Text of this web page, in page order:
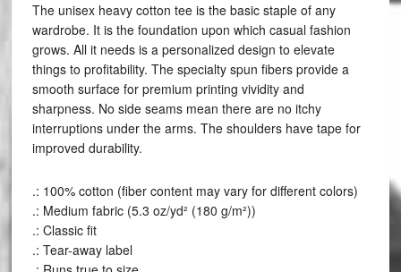
The unisex heavy cotton tee is the basic staple of any
wardrobe. It is the foundation upon which casual fashion
grows. All it needs is a personalized design to elevate
things to profitability. The specialty spun fibers provide a
smooth surface for premium printing vividity and
sharpness. No side seams mean there are no itchy
interruptions under the arms. The shoulders have tape for
improved durability.
.: 100% cotton (fiber content may vary for different colors)
.: Medium fabric (5.3 oz/yd² (180 g/m²))
.: Classic fit
.: Tear-away label